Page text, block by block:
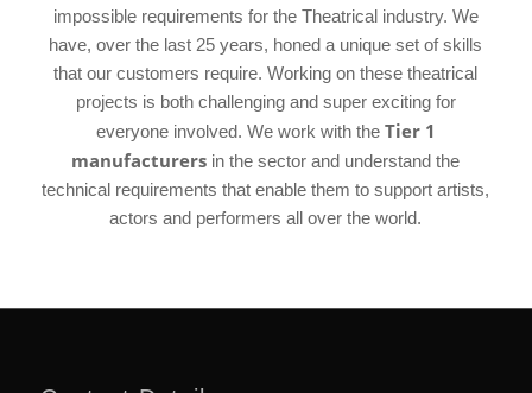
impossible requirements for the Theatrical industry. We
have, over the last 25 years, honed a unique set of skills
that our customers require. Working on these theatrical
projects is both challenging and super exciting for
everyone involved. We work with the Tier 1
manufacturers in the sector and understand the
technical requirements that enable them to support artists,
actors and performers all over the world.